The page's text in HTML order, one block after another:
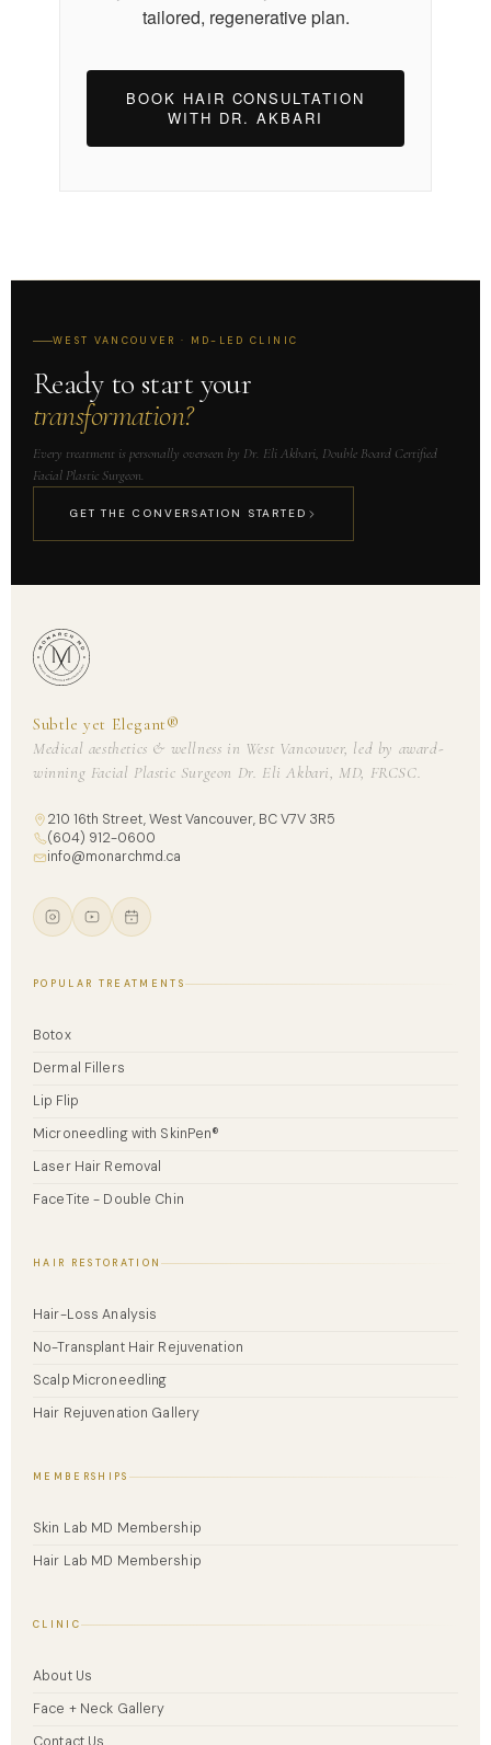
tailored, regenerative plan.
BOOK HAIR CONSULTATION
WITH DR. AKBARI
WEST VANCOUVER · MD-LED CLINIC
Ready to start your
transformation?
Every treatment is personally overseen by Dr. Eli Akbari, Double Board Certified
Facial Plastic Surgeon.
GET THE CONVERSATION STARTED
Subtle yet Elegant®
Medical aesthetics & wellness in West Vancouver, led by award-
winning Facial Plastic Surgeon Dr. Eli Akbari, MD, FRCSC.
210 16th Street, West Vancouver, BC V7V 3R5
(604) 912-0600
info@monarchmd.ca
POPULAR TREATMENTS
Botox
Dermal Fillers
Lip Flip
Microneedling with SkinPen®
Laser Hair Removal
FaceTite - Double Chin
HAIR RESTORATION
Hair-Loss Analysis
No-Transplant Hair Rejuvenation
Scalp Microneedling
Hair Rejuvenation Gallery
MEMBERSHIPS
Skin Lab MD Membership
Hair Lab MD Membership
CLINIC
About Us
Face + Neck Gallery